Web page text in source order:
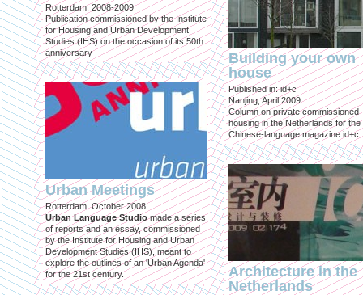
Rotterdam, 2008-2009
Publication commissioned by the Institute
for Housing and Urban Development
Studies (IHS) on the occasion of its 50th
anniversary
Urban Meetings
Rotterdam, October 2008
Urban Language Studiomade a series
of reports and an essay, commissioned
by the Institute for Housing and Urban
Development Studies (IHS), meant to
explore the outlines of an 'Urban Agenda'
for the 21st century.
Building your own
house
Published in: id+c
Nanjing, April 2009
Column on private commissioned
housing in the Netherlands for the
Chinese-language magazine id+c
Architecture in the
Netherlands